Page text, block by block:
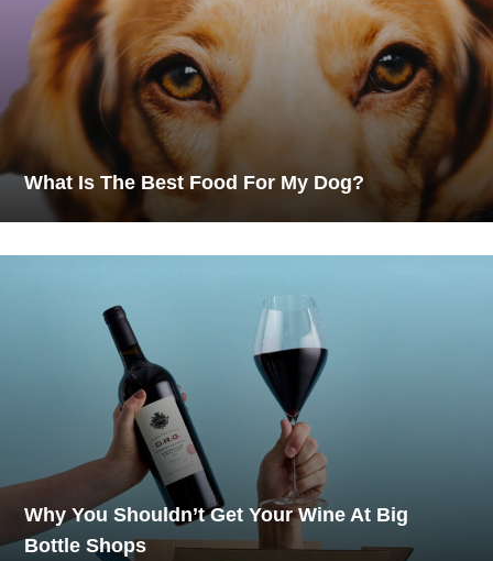
What Is The Best Food For My Dog?
Why You Shouldn’t Get Your Wine At Big
Bottle Shops